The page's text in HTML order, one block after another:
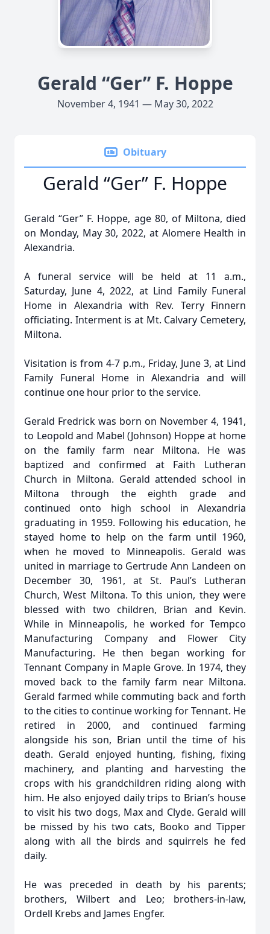
Gerald “Ger” F. Hoppe
November 4, 1941 — May 30, 2022
Obituary
Gerald “Ger” F. Hoppe
Gerald “Ger” F. Hoppe, age 80, of Miltona, died
on Monday, May 30, 2022, at Alomere Health in
Alexandria.
A funeral service will be held at 11 a.m.,
Saturday, June 4, 2022, at Lind Family Funeral
Home in Alexandria with Rev. Terry Finnern
officiating. Interment is at Mt. Calvary Cemetery,
Miltona.
Visitation is from 4-7 p.m., Friday, June 3, at Lind
Family Funeral Home in Alexandria and will
continue one hour prior to the service.
Gerald Fredrick was born on November 4, 1941,
to Leopold and Mabel (Johnson) Hoppe at home
on the family farm near Miltona. He was
baptized and confirmed at Faith Lutheran
Church in Miltona. Gerald attended school in
Miltona through the eighth grade and
continued onto high school in Alexandria
graduating in 1959. Following his education, he
stayed home to help on the farm until 1960,
when he moved to Minneapolis. Gerald was
united in marriage to Gertrude Ann Landeen on
December 30, 1961, at St. Paul’s Lutheran
Church, West Miltona. To this union, they were
blessed with two children, Brian and Kevin.
While in Minneapolis, he worked for Tempco
Manufacturing Company and Flower City
Manufacturing. He then began working for
Tennant Company in Maple Grove. In 1974, they
moved back to the family farm near Miltona.
Gerald farmed while commuting back and forth
to the cities to continue working for Tennant. He
retired in 2000, and continued farming
alongside his son, Brian until the time of his
death. Gerald enjoyed hunting, fishing, fixing
machinery, and planting and harvesting the
crops with his grandchildren riding along with
him. He also enjoyed daily trips to Brian’s house
to visit his two dogs, Max and Clyde. Gerald will
be missed by his two cats, Booko and Tipper
along with all the birds and squirrels he fed
daily.
He was preceded in death by his parents;
brothers, Wilbert and Leo; brothers-in-law,
Ordell Krebs and James Engfer.